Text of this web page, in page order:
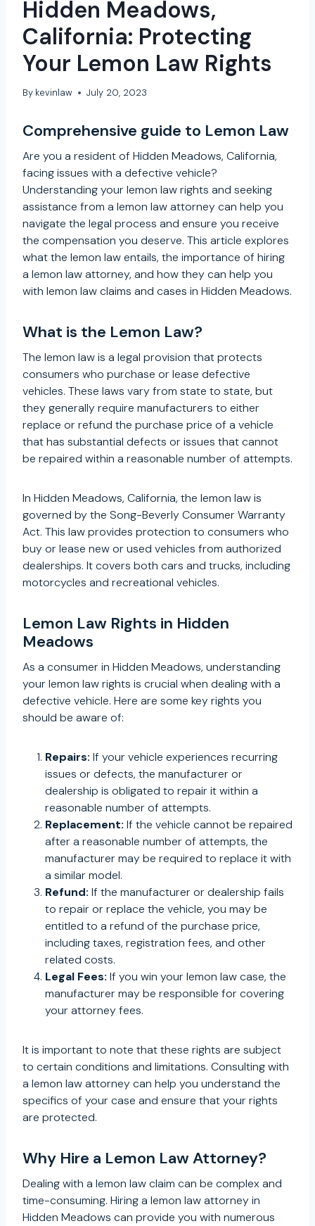
Hidden Meadows,
California: Protecting
Your Lemon Law Rights
By kevinlaw July 20, 2023
Comprehensive guide to Lemon Law
Are you a resident of Hidden Meadows, California,
facing issues with a defective vehicle?
Understanding your lemon law rights and seeking
assistance from a lemon law attorney can help you
navigate the legal process and ensure you receive
the compensation you deserve. This article explores
what the lemon law entails, the importance of hiring
a lemon law attorney, and how they can help you
with lemon law claims and cases in Hidden Meadows.
What is the Lemon Law?
The lemon law is a legal provision that protects
consumers who purchase or lease defective
vehicles. These laws vary from state to state, but
they generally require manufacturers to either
replace or refund the purchase price of a vehicle
that has substantial defects or issues that cannot
be repaired within a reasonable number of attempts.
In Hidden Meadows, California, the lemon law is
governed by the Song-Beverly Consumer Warranty
Act. This law provides protection to consumers who
buy or lease new or used vehicles from authorized
dealerships. It covers both cars and trucks, including
motorcycles and recreational vehicles.
Lemon Law Rights in Hidden
Meadows
As a consumer in Hidden Meadows, understanding
your lemon law rights is crucial when dealing with a
defective vehicle. Here are some key rights you
should be aware of:
Repairs: If your vehicle experiences recurring
issues or defects, the manufacturer or
dealership is obligated to repair it within a
reasonable number of attempts.
Replacement: If the vehicle cannot be repaired
after a reasonable number of attempts, the
manufacturer may be required to replace it with
a similar model.
Refund: If the manufacturer or dealership fails
to repair or replace the vehicle, you may be
entitled to a refund of the purchase price,
including taxes, registration fees, and other
related costs.
Legal Fees: If you win your lemon law case, the
manufacturer may be responsible for covering
your attorney fees.
It is important to note that these rights are subject
to certain conditions and limitations. Consulting with
a lemon law attorney can help you understand the
specifics of your case and ensure that your rights
are protected.
Why Hire a Lemon Law Attorney?
Dealing with a lemon law claim can be complex and
time-consuming. Hiring a lemon law attorney in
Hidden Meadows can provide you with numerous